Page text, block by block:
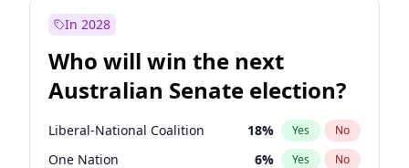
Before Jun 1, 2027
Before Jul 1, 2026 100%
Before Jun 1, 2026 100% Yes No
In 2028
Who will win the next
Australian Senate election?
Liberal-National Coalition 18% Yes No
One Nation 6% Yes No